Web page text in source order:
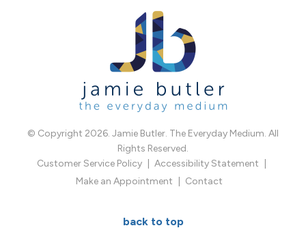
© Copyright 2026. Jamie Butler. The Everyday Medium. All
Rights Reserved.
Customer Service Policy
Accessibility Statement
Make an Appointment
Contact
back to top